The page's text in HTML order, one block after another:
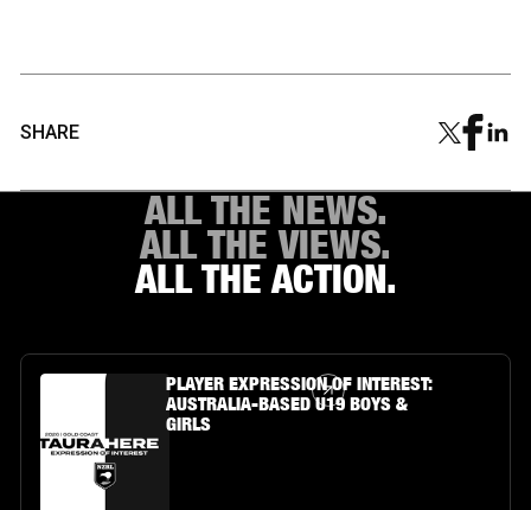
SHARE
ALL THE NEWS.
ALL THE VIEWS.
ALL THE ACTION.
Article Link
PLAYER EXPRESSION OF INTEREST:
AUSTRALIA-BASED U19 BOYS &
GIRLS